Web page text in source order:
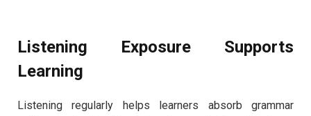
Listening Exposure Supports
Learning
Listening regularly helps learners absorb grammar